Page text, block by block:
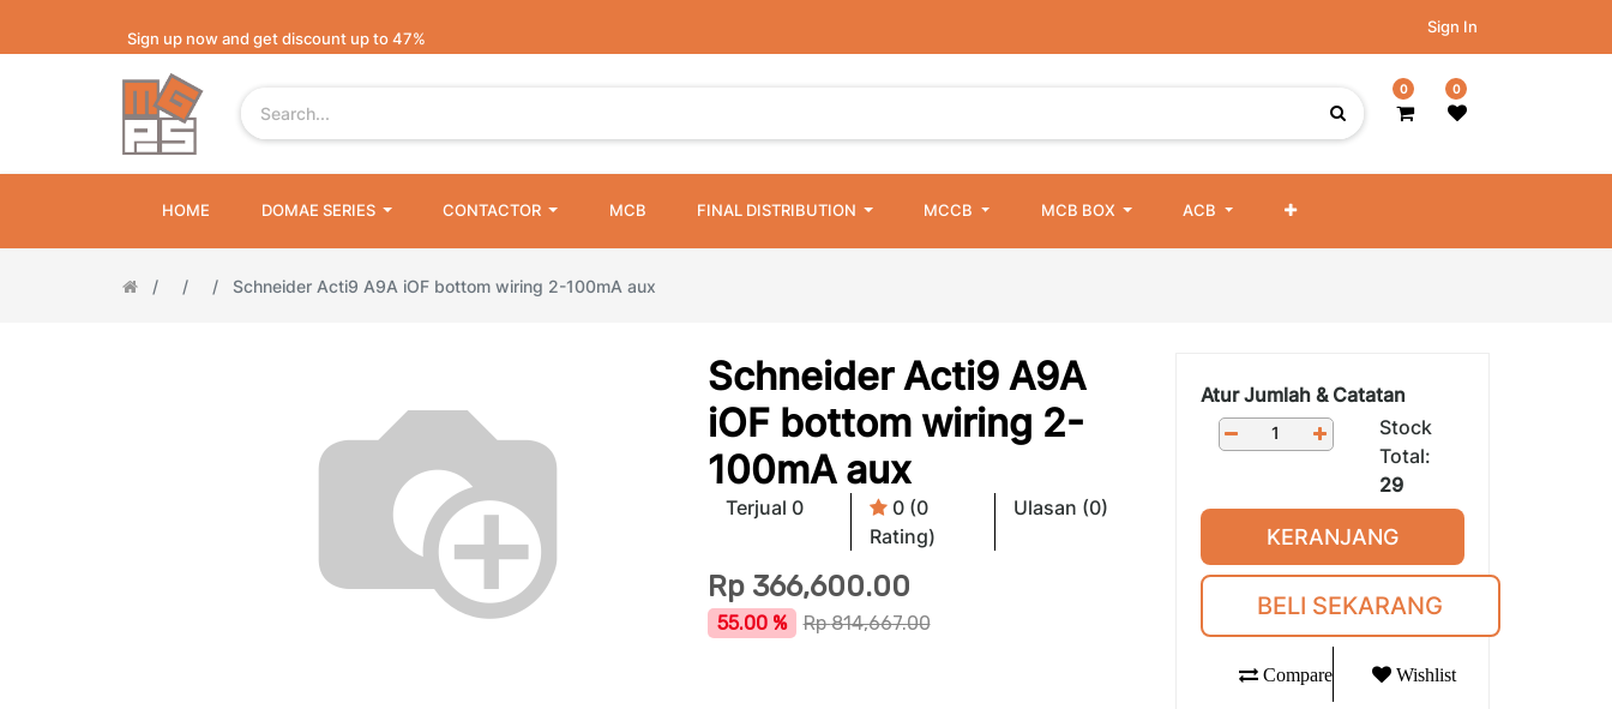
Sign up now and get discount up to 47%
Sign In
0 0
HOME DOMAE SERIES CONTACTOR MCB FINAL DISTRIBUTION MCCB MCB BOX ACB
Schneider Acti9 A9A iOF bottom wiring 2-100mA aux
Schneider Acti9 A9A
iOF bottom wiring 2-
100mA aux
Terjual 0
0 (0
Rating)
Ulasan (0)
Rp 366,600.00
55.00 % Rp814,667.00
Atur Jumlah & Catatan
Stock
Total:
29
KERANJANG
BELI SEKARANG
Compare Wishlist